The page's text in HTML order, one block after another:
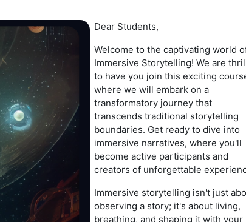
Dear Students,
Welcome to the captivating world
Immersive Storytelling! We are
to have you join this exciting
where we will embark on a
transformatory journey that
transcends traditional storytelling
boundaries. Get ready to dive into
immersive narratives, where you'll
become active participants and
creators of unforgettable
Immersive storytelling isn't just
observing a story; it's about living,
breathing, and shaping it with your